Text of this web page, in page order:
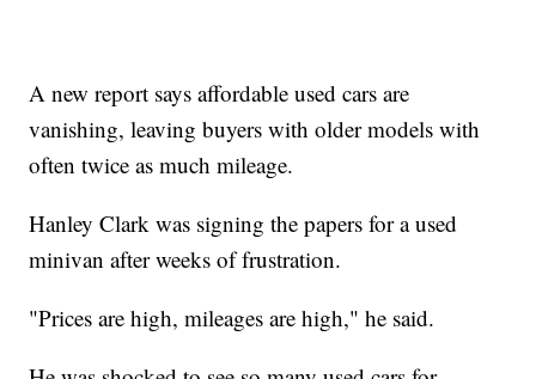
A new report says affordable used cars are
vanishing, leaving buyers with older models with
often twice as much mileage.
Hanley Clark was signing the papers for a used
minivan after weeks of frustration.
"Prices are high, mileages are high," he said.